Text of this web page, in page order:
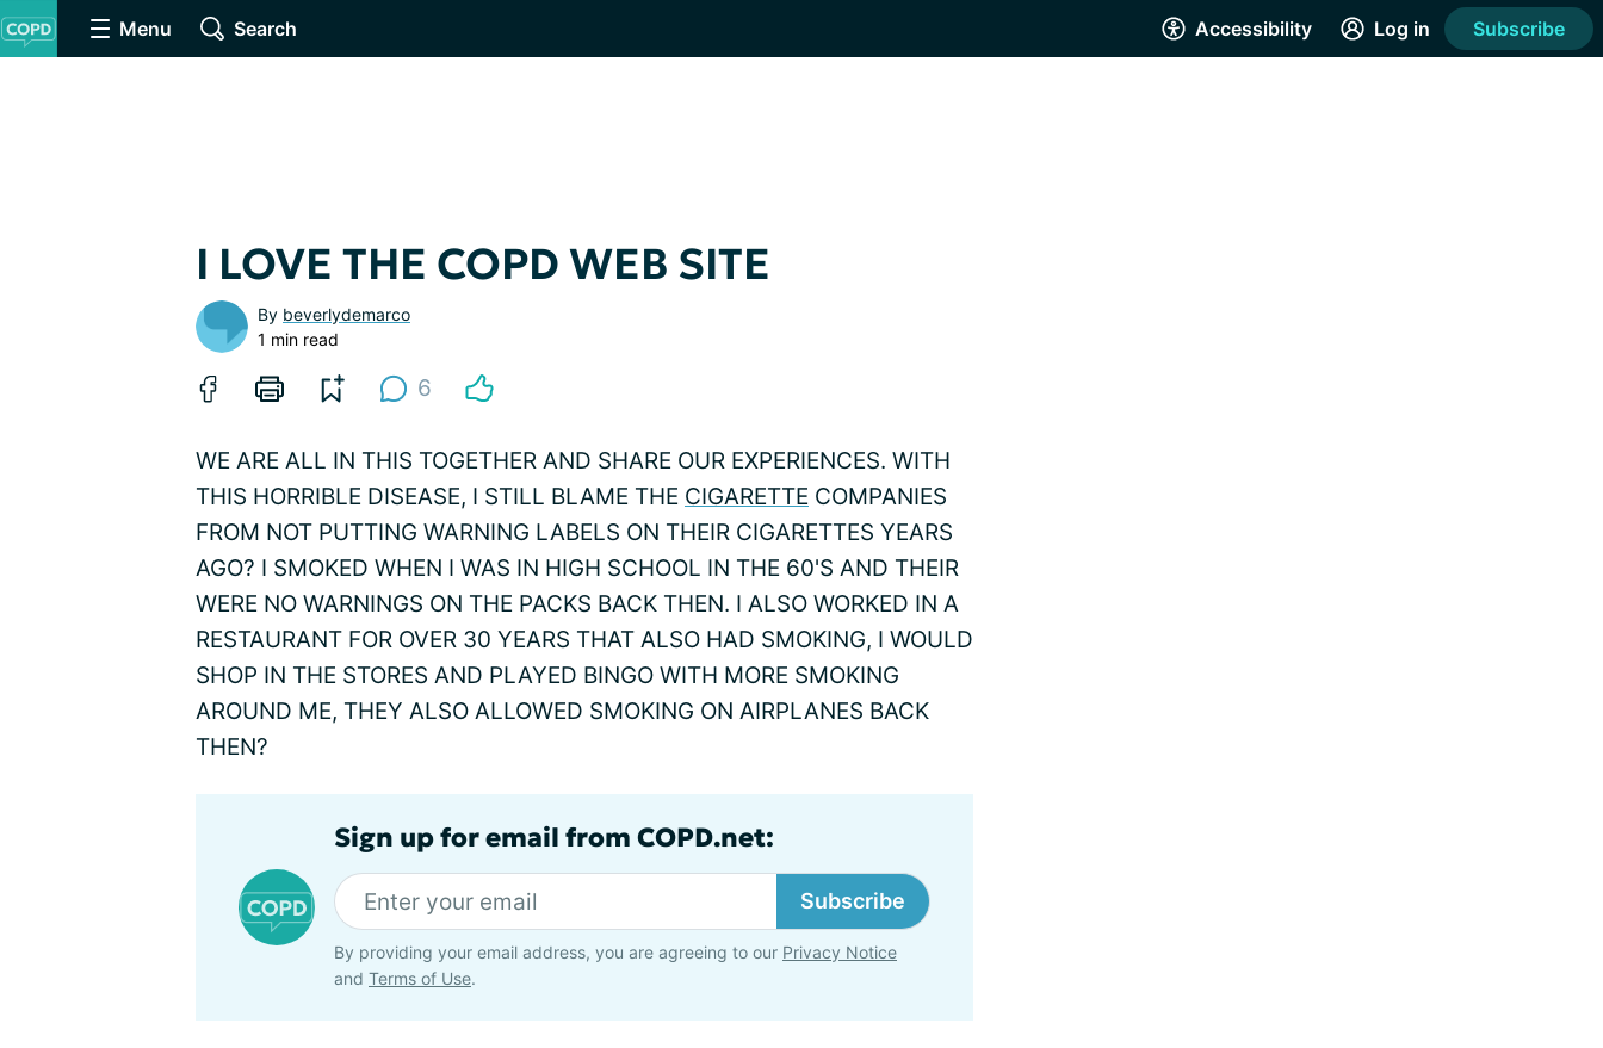
Menu Search Accessibility Log in Subscribe
I LOVE THE COPD WEB SITE
By beverlydemarco
1 min read
6
WE ARE ALL IN THIS TOGETHER AND SHARE OUR EXPERIENCES. WITH
THIS HORRIBLE DISEASE, I STILL BLAME THE CIGARETTE COMPANIES
FROM NOT PUTTING WARNING LABELS ON THEIR CIGARETTES YEARS
AGO? I SMOKED WHEN I WAS IN HIGH SCHOOL IN THE 60'S AND THEIR
WERE NO WARNINGS ON THE PACKS BACK THEN. I ALSO WORKED IN A
RESTAURANT FOR OVER 30 YEARS THAT ALSO HAD SMOKING, I WOULD
SHOP IN THE STORES AND PLAYED BINGO WITH MORE SMOKING
AROUND ME, THEY ALSO ALLOWED SMOKING ON AIRPLANES BACK
THEN?
Sign up for email from COPD.net:
Subscribe
By providing your email address, you are agreeing to our Privacy Notice
and Terms of Use.